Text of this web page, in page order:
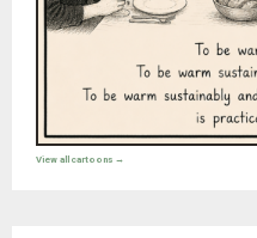
View all cartoons →